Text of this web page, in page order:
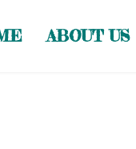
ABOUT US